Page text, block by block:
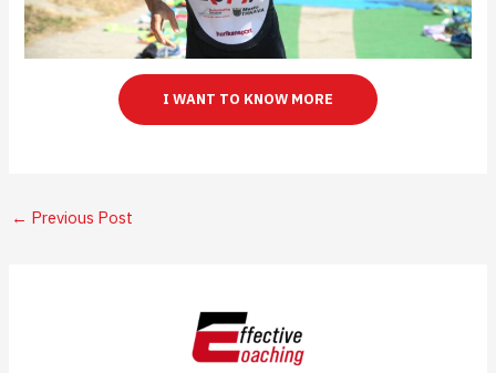
I WANT TO KNOW MORE
← Previous Post